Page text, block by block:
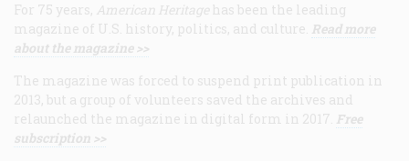
For 75 years, American Heritage has been the leading
magazine of U.S. history, politics, and culture. Read more
about the magazine >>
The magazine was forced to suspend print publication in
2013, but a group of volunteers saved the archives and
relaunched the magazine in digital form in 2017. Free
subscription >>